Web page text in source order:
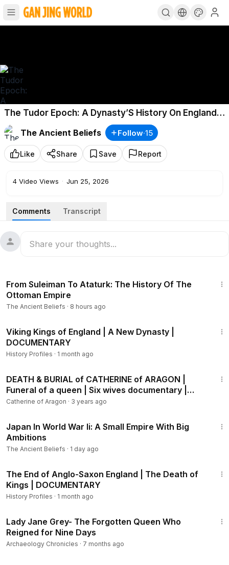
The Tudor Epoch: A Dynasty’S History On England’S
Throne
The Ancient Beliefs
Follow·15
Like Share Save Report
4 Video Views · Jun 25, 2026
Comments Transcript
From Suleiman To Ataturk: The History Of The
Ottoman Empire
The Ancient Beliefs · 8 hours ago
Viking Kings of England | A New Dynasty |
DOCUMENTARY
History Profiles · 1 month ago
DEATH & BURIAL of CATHERINE of ARAGON |
Funeral of a queen | Six wives documentary |
History Calling
Catherine of Aragon · 3 years ago
Japan In World War Ii: A Small Empire With Big
Ambitions
The Ancient Beliefs · 1 day ago
The End of Anglo-Saxon England | The Death of
Kings | DOCUMENTARY
History Profiles · 1 month ago
Lady Jane Grey- The Forgotten Queen Who
Reigned for Nine Days
Archaeology Chronicles · 7 months ago